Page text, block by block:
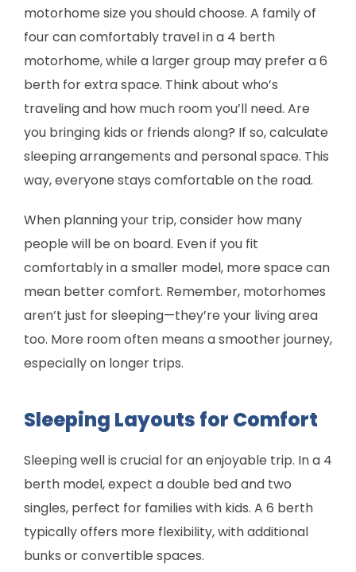
motorhome size you should choose. A family of
four can comfortably travel in a 4 berth
motorhome, while a larger group may prefer a 6
berth for extra space. Think about who’s
traveling and how much room you’ll need. Are
you bringing kids or friends along? If so, calculate
sleeping arrangements and personal space. This
way, everyone stays comfortable on the road.
When planning your trip, consider how many
people will be on board. Even if you fit
comfortably in a smaller model, more space can
mean better comfort. Remember, motorhomes
aren’t just for sleeping—they’re your living area
too. More room often means a smoother journey,
especially on longer trips.
Sleeping Layouts for Comfort
Sleeping well is crucial for an enjoyable trip. In a 4
berth model, expect a double bed and two
singles, perfect for families with kids. A 6 berth
typically offers more flexibility, with additional
bunks or convertible spaces.